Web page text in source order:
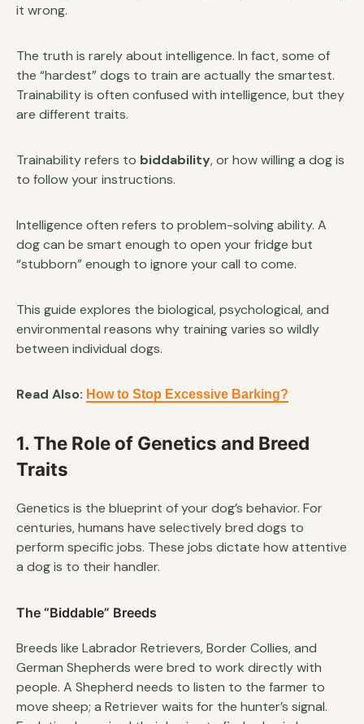
it wrong.
The truth is rarely about intelligence. In fact, some of
the “hardest” dogs to train are actually the smartest.
Trainability is often confused with intelligence, but they
are different traits.
Trainability refers to biddability, or how willing a dog is
to follow your instructions.
Intelligence often refers to problem-solving ability. A
dog can be smart enough to open your fridge but
“stubborn” enough to ignore your call to come.
This guide explores the biological, psychological, and
environmental reasons why training varies so wildly
between individual dogs.
Read Also: How to Stop Excessive Barking?
1. The Role of Genetics and Breed
Traits
Genetics is the blueprint of your dog’s behavior. For
centuries, humans have selectively bred dogs to
perform specific jobs. These jobs dictate how attentive
a dog is to their handler.
The “Biddable” Breeds
Breeds like Labrador Retrievers, Border Collies, and
German Shepherds were bred to work directly with
people. A Shepherd needs to listen to the farmer to
move sheep; a Retriever waits for the hunter’s signal.